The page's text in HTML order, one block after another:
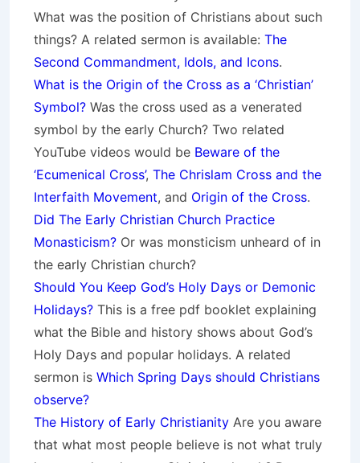
What was the position of Christians about such
things? A related sermon is available: The
Second Commandment, Idols, and Icons.
What is the Origin of the Cross as a ‘Christian’
Symbol? Was the cross used as a venerated
symbol by the early Church? Two related
YouTube videos would be Beware of the
‘Ecumenical Cross’, The Chrislam Cross and the
Interfaith Movement, and Origin of the Cross.
Did The Early Christian Church Practice
Monasticism? Or was monsticism unheard of in
the early Christian church?
Should You Keep God’s Holy Days or Demonic
Holidays? This is a free pdf booklet explaining
what the Bible and history shows about God’s
Holy Days and popular holidays. A related
sermon is Which Spring Days should Christians
observe?
The History of Early Christianity Are you aware
that what most people believe is not what truly